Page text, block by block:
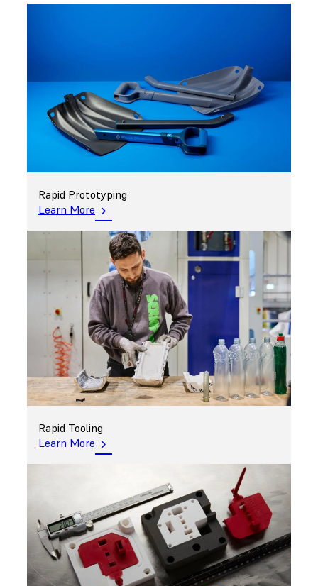
Rapid Prototyping
Learn More
Rapid Tooling
Learn More